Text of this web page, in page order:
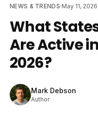
NEWS & TRENDS·May 11, 2026
What
Are Active
2026?
Mark Debson
Author